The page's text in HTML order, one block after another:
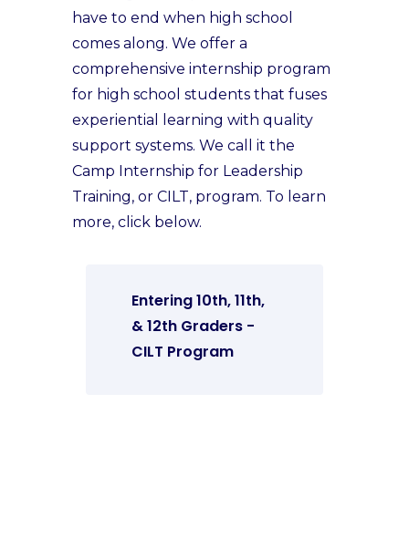
have to end when high school
comes along. We offer a
comprehensive internship program
for high school students that fuses
experiential learning with quality
support systems. We call it the
Camp Internship for Leadership
Training, or CILT, program. To learn
more, click below.
Entering 10th, 11th,
& 12th Graders -
CILT Program